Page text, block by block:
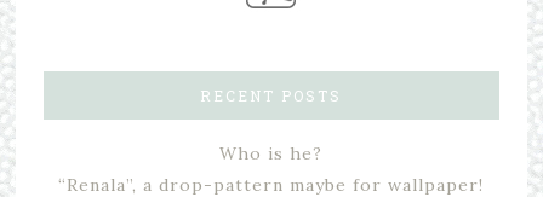
RECENT POSTS
Who is he?
“Renala”, a drop-pattern maybe for wallpaper!